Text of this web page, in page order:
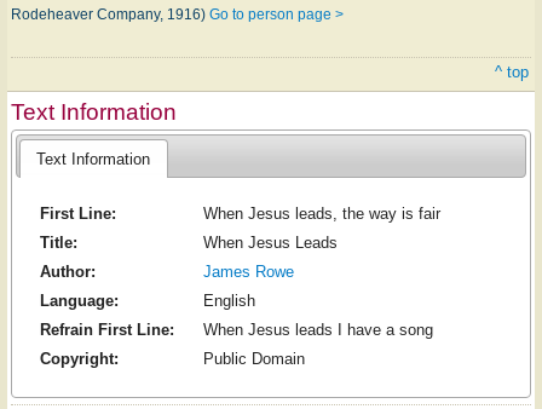
Rodeheaver Company, 1916) Go to person page >
^ top
Text Information
Text Information
First Line:
When Jesus leads, the way is fair
Title:
When Jesus Leads
Author:
James Rowe
Language:
English
Refrain First Line:
When Jesus leads I have a song
Copyright:
Public Domain